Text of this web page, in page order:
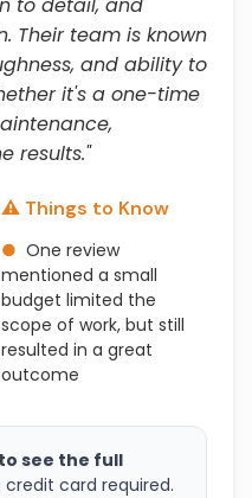
Their team is known
and ability to
it's a one-time
results."
⚠️ Things to Know
● One review
mentioned a small
budget limited the
scope of work, but still
resulted in a great
outcome
see the full
credit card required.